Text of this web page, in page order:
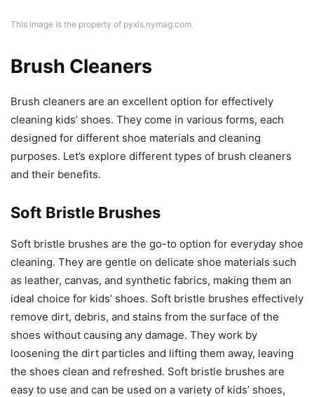
This image is the property of pyxis.nymag.com.
Brush Cleaners
Brush cleaners are an excellent option for effectively
cleaning kids’ shoes. They come in various forms, each
designed for different shoe materials and cleaning
purposes. Let’s explore different types of brush cleaners
and their benefits.
Soft Bristle Brushes
Soft bristle brushes are the go-to option for everyday shoe
cleaning. They are gentle on delicate shoe materials such
as leather, canvas, and synthetic fabrics, making them an
ideal choice for kids’ shoes. Soft bristle brushes effectively
remove dirt, debris, and stains from the surface of the
shoes without causing any damage. They work by
loosening the dirt particles and lifting them away, leaving
the shoes clean and refreshed. Soft bristle brushes are
easy to use and can be used on a variety of kids’ shoes,